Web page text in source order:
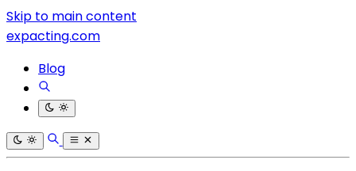
Skip to main content
expacting.com
Blog